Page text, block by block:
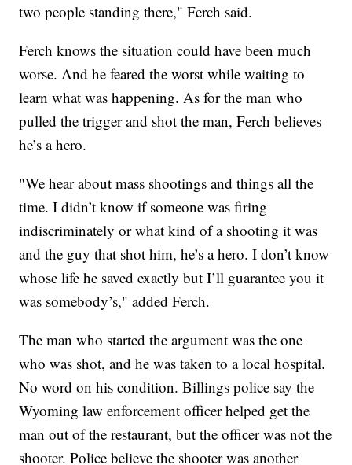
two people standing there," Ferch said.
Ferch knows the situation could have been much
worse. And he feared the worst while waiting to
learn what was happening. As for the man who
pulled the trigger and shot the man, Ferch believes
he’s a hero.
"We hear about mass shootings and things all the
time. I didn’t know if someone was firing
indiscriminately or what kind of a shooting it was
and the guy that shot him, he’s a hero. I don’t know
whose life he saved exactly but I’ll guarantee you it
was somebody’s," added Ferch.
The man who started the argument was the one
who was shot, and he was taken to a local hospital.
No word on his condition. Billings police say the
Wyoming law enforcement officer helped get the
man out of the restaurant, but the officer was not the
shooter. Police believe the shooter was another